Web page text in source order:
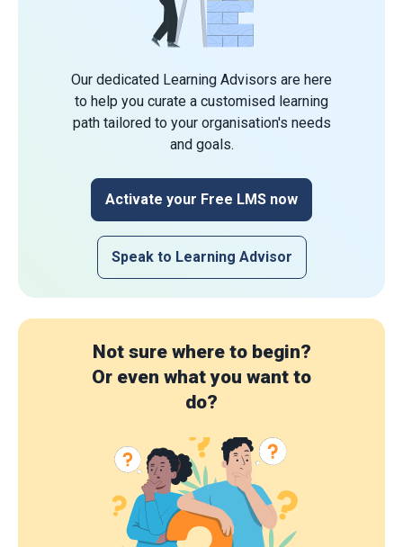
Our dedicated Learning Advisors are here
to help you curate a customised learning
path tailored to your organisation's needs
and goals.
Activate your Free LMS now
Speak to Learning Advisor
Not sure where to begin?
Or even what you want to
do?